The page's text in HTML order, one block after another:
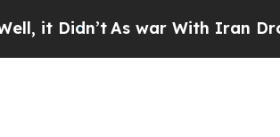
As war With Iran Drove oil